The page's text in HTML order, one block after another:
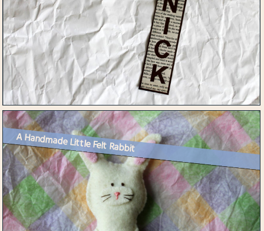
A Handmade Little Felt Rabbit